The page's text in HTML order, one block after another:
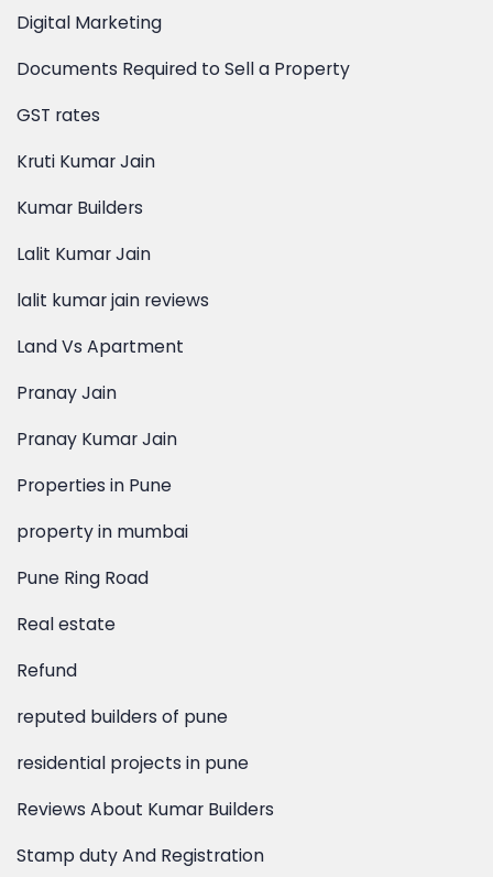
Digital Marketing
Documents Required to Sell a Property
GST rates
Kruti Kumar Jain
Kumar Builders
Lalit Kumar Jain
lalit kumar jain reviews
Land Vs Apartment
Pranay Jain
Pranay Kumar Jain
Properties in Pune
property in mumbai
Pune Ring Road
Real estate
Refund
reputed builders of pune
residential projects in pune
Reviews About Kumar Builders
Stamp duty And Registration